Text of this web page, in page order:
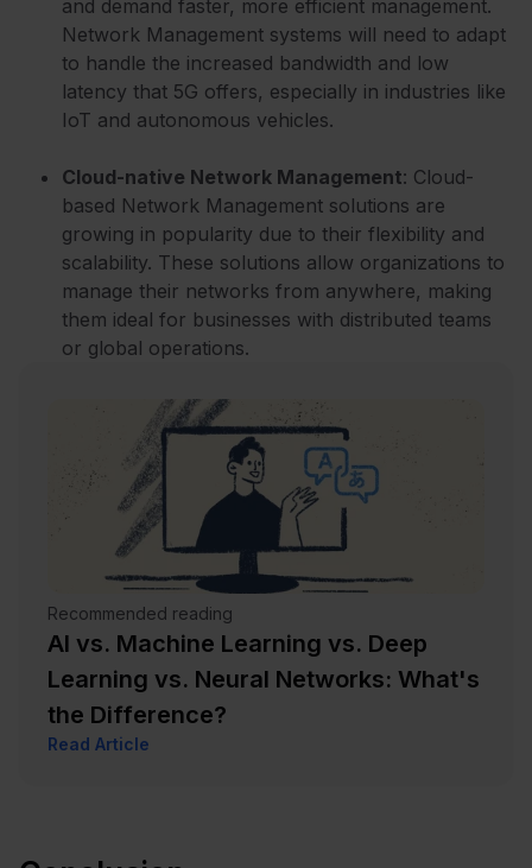
and demand faster, more efficient management.
Network Management systems will need to adapt
to handle the increased bandwidth and low
latency that 5G offers, especially in industries like
IoT and autonomous vehicles.
Cloud-native Network Management: Cloud-
based Network Management solutions are
growing in popularity due to their flexibility and
scalability. These solutions allow organizations to
manage their networks from anywhere, making
them ideal for businesses with distributed teams
or global operations.
Recommended reading
AI vs. Machine Learning vs. Deep
Learning vs. Neural Networks: What's
the Difference?
Read Article